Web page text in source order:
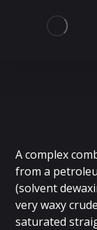
A complex
from a
(solvent
very waxy
saturated